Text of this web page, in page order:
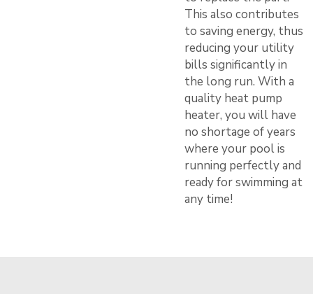
This also contributes
to saving energy, thus
reducing your utility
bills significantly in
the long run. With a
quality heat pump
heater, you will have
no shortage of years
where your pool is
running perfectly and
ready for swimming at
any time!